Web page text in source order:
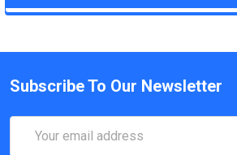
Subscribe To Our Newsletter
Address